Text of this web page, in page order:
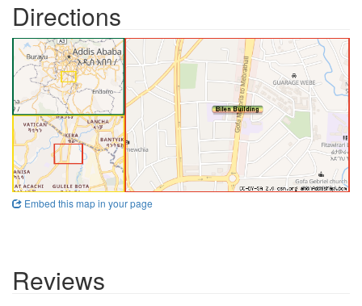
Directions
Embed this map in your page
Reviews